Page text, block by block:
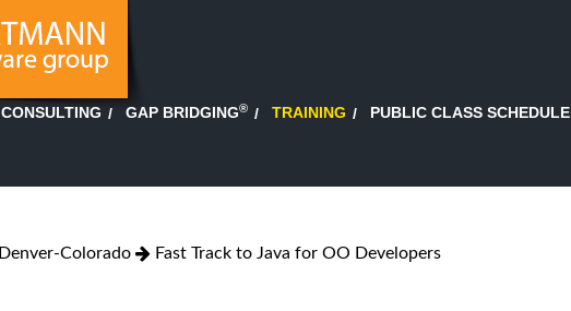
CONSULTING GAP BRIDGING® TRAINING PUBLIC CLASS SCHEDULE
Denver-Colorado Fast Track to Java for OO Developers